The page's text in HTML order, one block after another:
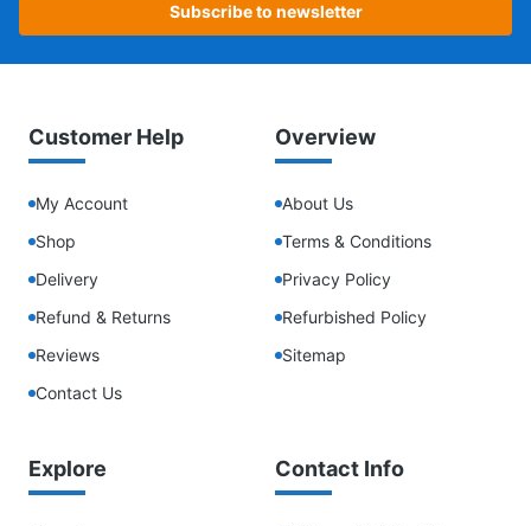
Subscribe to newsletter
Customer Help
My Account
Shop
Delivery
Refund & Returns
Reviews
Contact Us
Overview
About Us
Terms & Conditions
Privacy Policy
Refurbished Policy
Sitemap
Explore Contact Info